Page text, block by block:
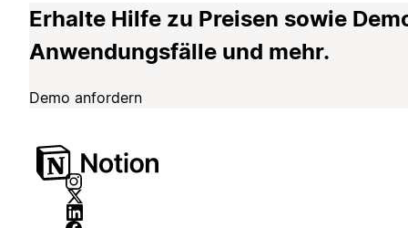
Erhalte Hilfe zu Preisen sowie
Anwendungsfälle und mehr.
Demo anfordern